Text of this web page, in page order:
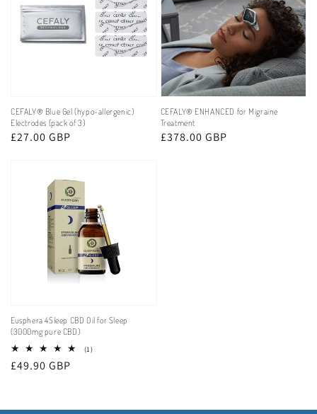
CEFALY® Blue Gel (hypo-allergenic)
Electrodes (pack of 3)
Regular
£27.00 GBP
CEFALY® ENHANCED for Migraine
Treatment
Regular
£378.00 GBP
Eusphera 4Sleep CBD Oil for Sleep
(3000mg pure CBD)
(1)1
Regular
£49.90 GBP